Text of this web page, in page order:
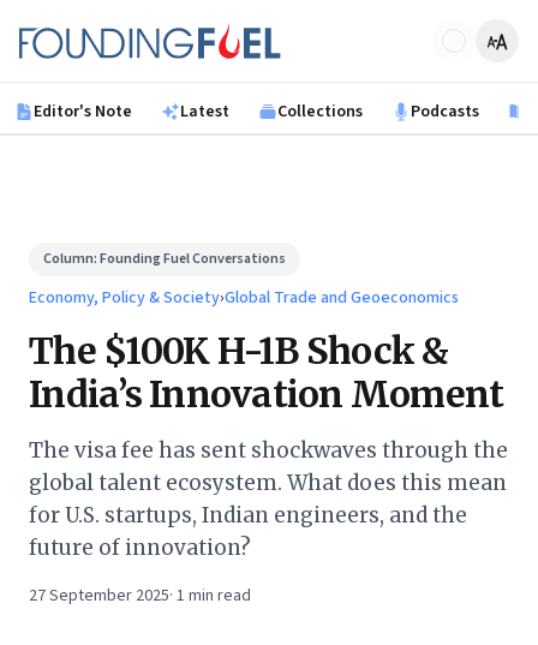
Founding Fuel
Editor's Note Latest Collections Podcasts
Column:Founding Fuel Conversations
Economy, Policy & Society›Global Trade and Geoeconomics
The $100K H-1B Shock &
India’s Innovation Moment
The visa fee has sent shockwaves through the
global talent ecosystem. What does this mean
for U.S. startups, Indian engineers, and the
future of innovation?
27 September 2025· 1 min read